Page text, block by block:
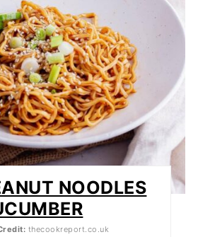
NOODLES
thecookreport.co.uk